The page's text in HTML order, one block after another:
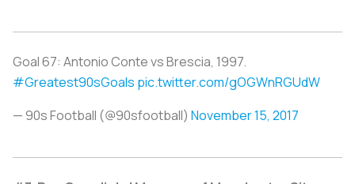
Goal 67: Antonio Conte vs Brescia, 1997.
#Greatest90sGoals pic.twitter.com/gOGWnRGUdW
— 90s Football (@90sfootball) November 15, 2017